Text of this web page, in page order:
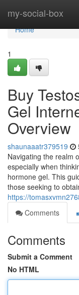
my-social-box
Home
Home
1
Buy
Gel
Overview
shaunaaatr379519
Navigating the realm
especially when
hormone gel. This
those seeking to
https://
Comments
Comments
Submit a Comment
No HTML